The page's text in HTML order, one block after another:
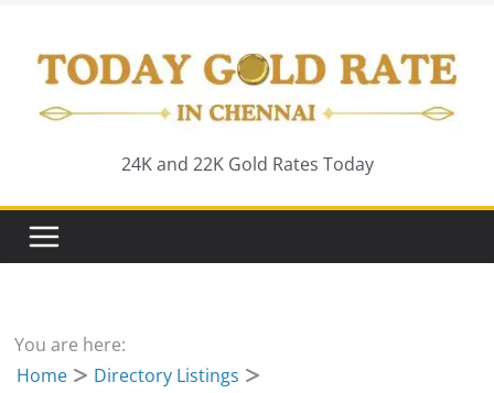
24K and 22K Gold Rates Today
You are here:
Home
Directory Listings